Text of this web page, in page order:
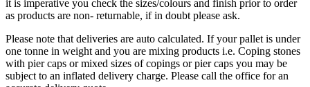
it is imperative you check the sizes/colours and finish prior to order
as products are non- returnable, if in doubt please ask.
Please note that deliveries are auto calculated. If your pallet is under
one tonne in weight and you are mixing products i.e. Coping stones
with pier caps or mixed sizes of copings or pier caps you may be
subject to an inflated delivery charge. Please call the office for an